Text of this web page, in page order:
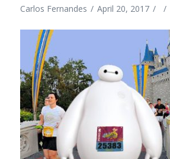
Carlos Fernandes April 20, 2017